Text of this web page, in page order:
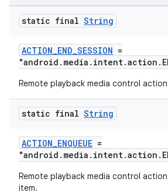
static final String
ACTION_END_SESSION =
Remote playback media control
static final String
ACTION_ENQUEUE =
Remote playback media control
item.